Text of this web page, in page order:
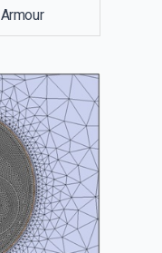
Armour